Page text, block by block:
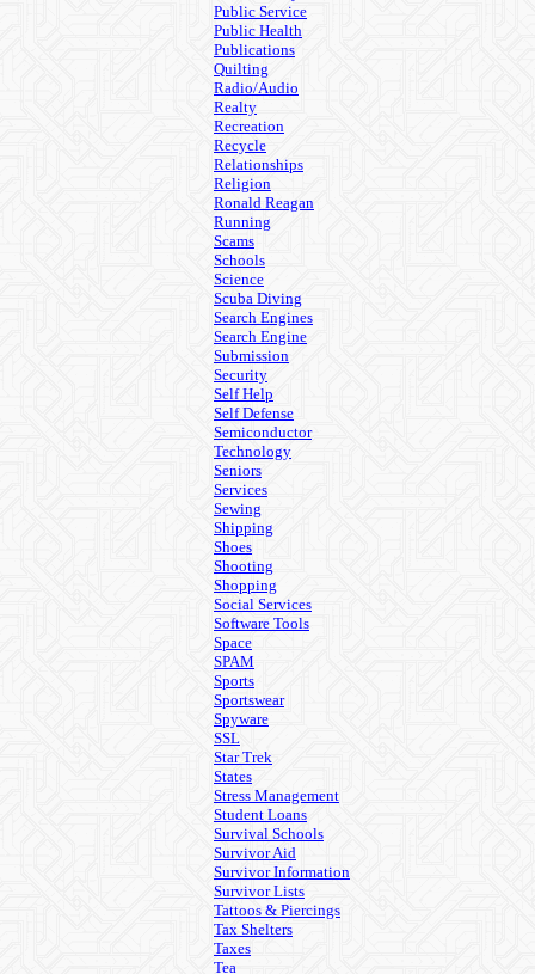
Public Service
Public Health
Publications
Quilting
Radio/Audio
Realty
Recreation
Recycle
Relationships
Religion
Ronald Reagan
Running
Scams
Schools
Science
Scuba Diving
Search Engines
Search Engine
Submission
Security
Self Help
Self Defense
Semiconductor
Technology
Seniors
Services
Sewing
Shipping
Shoes
Shooting
Shopping
Social Services
Software Tools
Space
SPAM
Sports
Sportswear
Spyware
SSL
Star Trek
States
Stress Management
Student Loans
Survival Schools
Survivor Aid
Survivor Information
Survivor Lists
Tattoos & Piercings
Tax Shelters
Taxes
Tea